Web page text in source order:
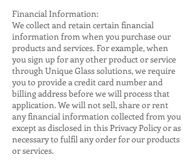
Financial Information:
We collect and retain certain financial
information from when you purchase our
products and services. For example, when
you sign up for any other product or service
through Unique Glass solutions, we require
you to provide a credit card number and
billing address before we will process that
application. We will not sell, share or rent
any financial information collected from you
except as disclosed in this Privacy Policy or as
necessary to fulfil any order for our products
or services.